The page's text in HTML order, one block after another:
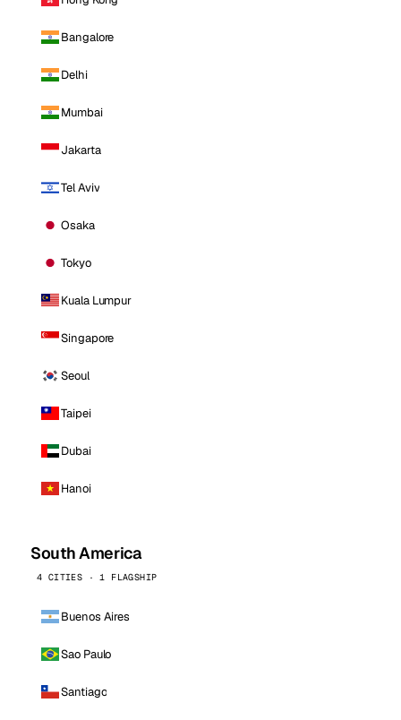
Bangalore
Delhi
Mumbai
Jakarta
Tel Aviv
Osaka
Tokyo
Kuala Lumpur
Singapore
Seoul
Taipei
Dubai
Hanoi
South America
4 CITIES · 1 FLAGSHIP
Buenos Aires
Sao Paulo
Santiago